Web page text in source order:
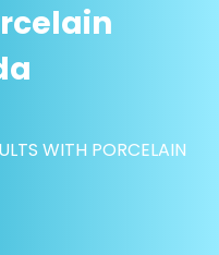
WITH PORCELAIN